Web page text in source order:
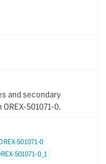
and secondary
501071-0.
501071-0
501071-0_1